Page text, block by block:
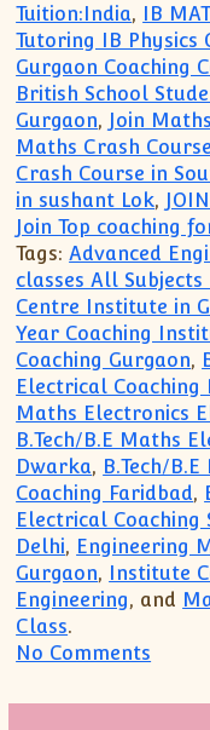
Tuition:India, IB
Tutoring IB Physics
Gurgaon Coaching
British School
Gurgaon, Join
Maths Crash
Crash Course in
in sushant Lok,
Join Top coaching
Tags: Advanced
classes All
Centre Institute in
Year Coaching
Coaching Gurgaon,
Electrical Coaching
Maths Electronics
B.Tech/B.E Maths
Dwarka, B.Tech/
Coaching Faridbad,
Electrical Coaching
Delhi, Engineering
Gurgaon, Institute
Engineering, and
Class.
No Comments